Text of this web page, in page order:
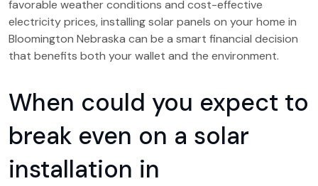
favorable weather conditions and cost-effective
electricity prices, installing solar panels on your home in
Bloomington Nebraska can be a smart financial decision
that benefits both your wallet and the environment.
When could you expect to
break even on a solar
installation in